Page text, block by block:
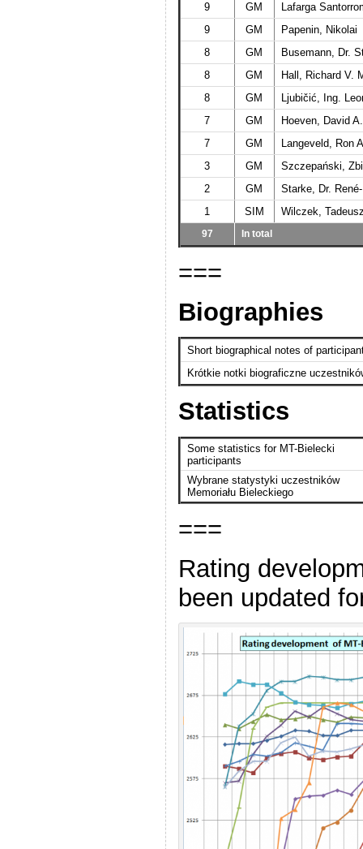
9
GM
Lafarga
9
GM
Papenin, Nikolai
8
GM
Busemann, Dr.
8
GM
Hall, Richard V.
8
GM
Ljubičić, Ing.
7
GM
Hoeven, David
7
GM
Langeveld, Ron
3
GM
Szczepański,
2
GM
Starke, Dr.
1
SIM Wilczek,
97 In total
===
Biographies
Short biographical notes of
Krótkie notki biograficzne
Statistics
Some statistics for MT-Bielecki
participants
Wybrane statystyki uczestników
Memoriału Bieleckiego
===
Rating
been updated